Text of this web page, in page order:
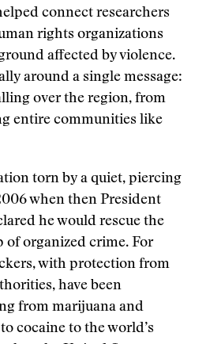
connect researchers
rights organizations
affected by violence.
around a single message:
over the region, from
entire communities like
torn by a quiet, piercing
when then President
he would rescue the
organized crime. For
with protection from
have been
from marijuana and
cocaine to the world’s